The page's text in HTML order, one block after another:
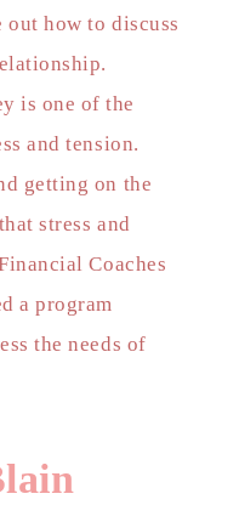
out how to discuss
is one of the
and tension.
getting on the
stress and
Coaches
a program
the needs of